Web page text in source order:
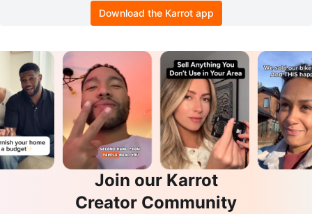
Download the Karrot app
Join our Karrot
Creator Community